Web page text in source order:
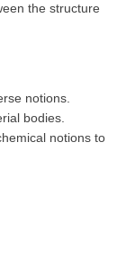
the structure
notions.
bodies.
notions to